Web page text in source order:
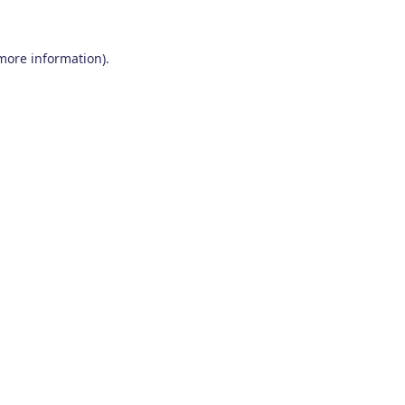
information).